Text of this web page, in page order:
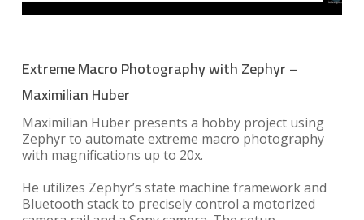
Extreme Macro Photography with Zephyr –
Maximilian Huber
Maximilian Huber presents a hobby project using
Zephyr to automate extreme macro photography
with magnifications up to 20x.
He utilizes Zephyr’s state machine framework and
Bluetooth stack to precisely control a motorized